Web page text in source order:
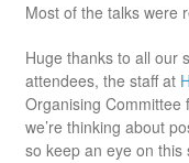
Most of the talks were
Huge thanks to all our
attendees, the staff at
Organising Committee
we’re thinking about
so keep an eye on this